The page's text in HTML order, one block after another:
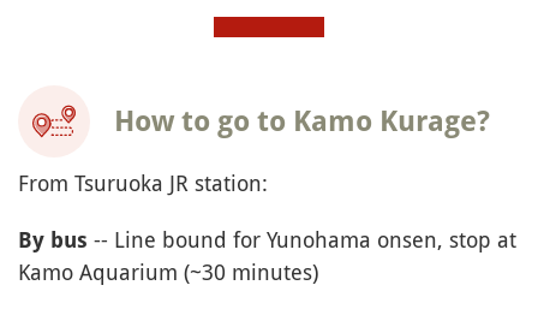
How to go to Kamo Kurage?
From Tsuruoka JR station:
By bus -- Line bound for Yunohama onsen, stop at
Kamo Aquarium (~30 minutes)